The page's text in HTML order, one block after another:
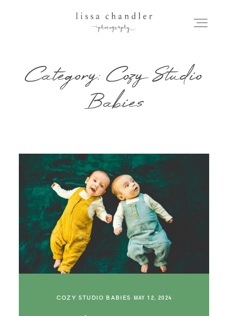
HOME
MEET LISSA
WEDDINGS
FOR PHOTOGRAPHERS
SAY HELLO!
BLOG
Category: Cozy Studio
Babies
COZY STUDIO BABIES MAY 12, 2024